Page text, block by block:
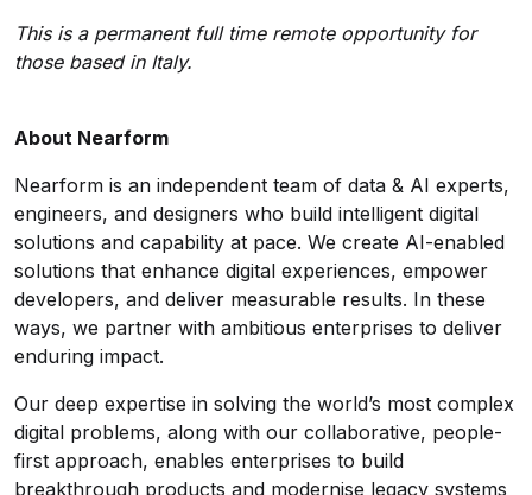
This is a permanent full time remote opportunity for
those based in Italy.
About Nearform
Nearform is an independent team of data & AI experts,
engineers, and designers who build intelligent digital
solutions and capability at pace. We create AI-enabled
solutions that enhance digital experiences, empower
developers, and deliver measurable results. In these
ways, we partner with ambitious enterprises to deliver
enduring impact.
Our deep expertise in solving the world’s most complex
digital problems, along with our collaborative, people-
first approach, enables enterprises to build
breakthrough products and modernise legacy systems